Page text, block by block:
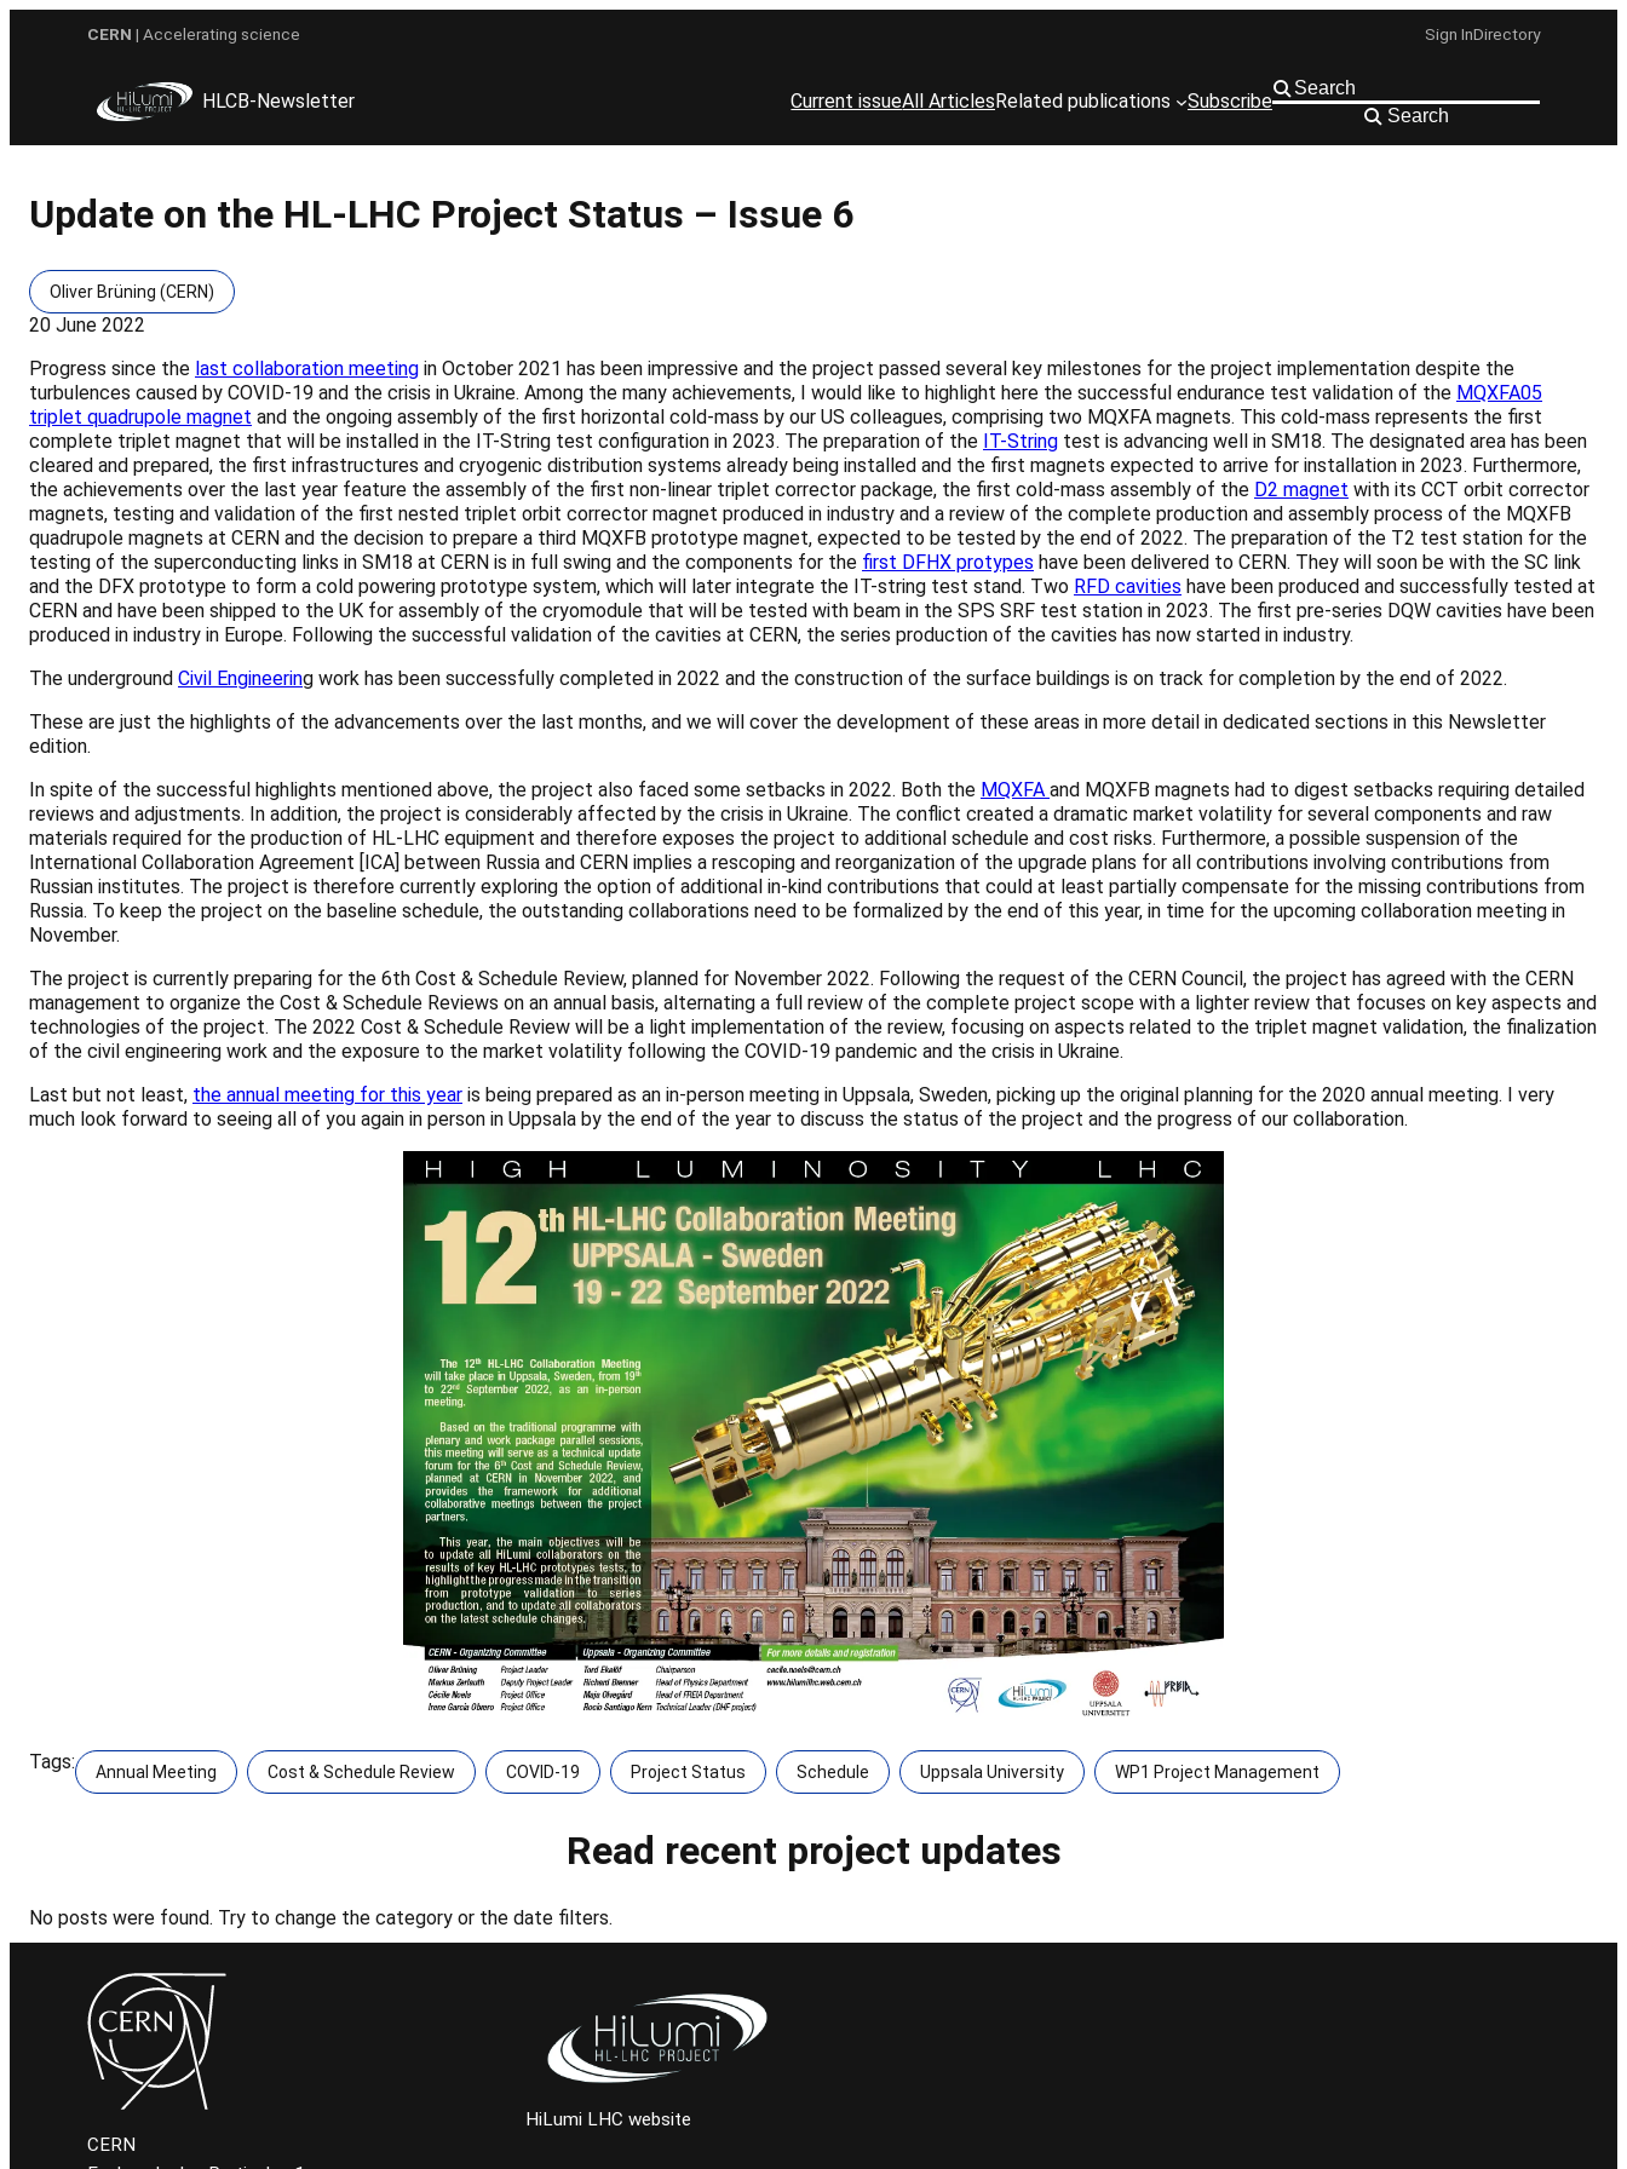
CERN | Accelerating science Sign InDirectory
HLCB-Newsletter Current issueAll ArticlesRelated publications Subscribe
Search
Update on the HL-LHC Project Status – Issue 6
Oliver Brüning (CERN)
20 June 2022
Progress since the last collaboration meeting in October 2021 has been impressive and the project passed several key milestones for the project implementation despite the
turbulences caused by COVID-19 and the crisis in Ukraine. Among the many achievements, I would like to highlight here the successful endurance test validation of the MQXFA05
triplet quadrupole magnet and the ongoing assembly of the first horizontal cold-mass by our US colleagues, comprising two MQXFA magnets. This cold-mass represents the first
complete triplet magnet that will be installed in the IT-String test configuration in 2023. The preparation of the IT-String test is advancing well in SM18. The designated area has been
cleared and prepared, the first infrastructures and cryogenic distribution systems already being installed and the first magnets expected to arrive for installation in 2023. Furthermore,
the achievements over the last year feature the assembly of the first non-linear triplet corrector package, the first cold-mass assembly of the D2 magnet with its CCT orbit corrector
magnets, testing and validation of the first nested triplet orbit corrector magnet produced in industry and a review of the complete production and assembly process of the MQXFB
quadrupole magnets at CERN and the decision to prepare a third MQXFB prototype magnet, expected to be tested by the end of 2022. The preparation of the T2 test station for the
testing of the superconducting links in SM18 at CERN is in full swing and the components for the first DFHX protypes have been delivered to CERN. They will soon be with the SC link
and the DFX prototype to form a cold powering prototype system, which will later integrate the IT-string test stand. Two RFD cavities have been produced and successfully tested at
CERN and have been shipped to the UK for assembly of the cryomodule that will be tested with beam in the SPS SRF test station in 2023. The first pre-series DQW cavities have been
produced in industry in Europe. Following the successful validation of the cavities at CERN, the series production of the cavities has now started in industry.
The underground Civil Engineering work has been successfully completed in 2022 and the construction of the surface buildings is on track for completion by the end of 2022.
These are just the highlights of the advancements over the last months, and we will cover the development of these areas in more detail in dedicated sections in this Newsletter
edition.
In spite of the successful highlights mentioned above, the project also faced some setbacks in 2022. Both the MQXFA and MQXFB magnets had to digest setbacks requiring detailed
reviews and adjustments. In addition, the project is considerably affected by the crisis in Ukraine. The conflict created a dramatic market volatility for several components and raw
materials required for the production of HL-LHC equipment and therefore exposes the project to additional schedule and cost risks. Furthermore, a possible suspension of the
International Collaboration Agreement [ICA] between Russia and CERN implies a rescoping and reorganization of the upgrade plans for all contributions involving contributions from
Russian institutes. The project is therefore currently exploring the option of additional in-kind contributions that could at least partially compensate for the missing contributions from
Russia. To keep the project on the baseline schedule, the outstanding collaborations need to be formalized by the end of this year, in time for the upcoming collaboration meeting in
November.
The project is currently preparing for the 6th Cost & Schedule Review, planned for November 2022. Following the request of the CERN Council, the project has agreed with the CERN
management to organize the Cost & Schedule Reviews on an annual basis, alternating a full review of the complete project scope with a lighter review that focuses on key aspects and
technologies of the project. The 2022 Cost & Schedule Review will be a light implementation of the review, focusing on aspects related to the triplet magnet validation, the finalization
of the civil engineering work and the exposure to the market volatility following the COVID-19 pandemic and the crisis in Ukraine.
Last but not least, the annual meeting for this year is being prepared as an in-person meeting in Uppsala, Sweden, picking up the original planning for the 2020 annual meeting. I very
much look forward to seeing all of you again in person in Uppsala by the end of the year to discuss the status of the project and the progress of our collaboration.
Tags: Annual Meeting Cost & Schedule Review COVID-19 Project Status Schedule Uppsala University WP1 Project Management
Read recent project updates
No posts were found. Try to change the category or the date filters.
CERN
HiLumi LHC website